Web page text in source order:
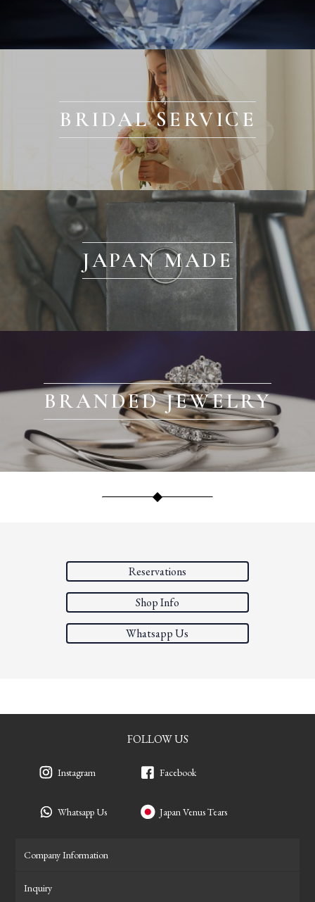
BRIDAL SERVICE
JAPAN MADE
BRANDED JEWELRY
Reservations
Shop Info
Whatsapp Us
FOLLOW US
Instagram
Whatsapp Us
Facebook
Japan Venus Tears
Company Information
Inquiry